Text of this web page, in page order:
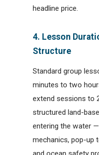
headline price.
4. Lesson
Structure
Standard group
minutes to two
extend sessions to
structured land-
entering the water
mechanics, pop-up